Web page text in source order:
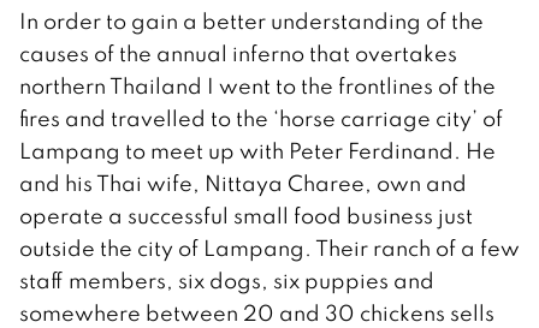
In order to gain a better understanding of the
causes of the annual inferno that overtakes
northern Thailand I went to the frontlines of the
fires and travelled to the ‘horse carriage city’ of
Lampang to meet up with Peter Ferdinand. He
and his Thai wife, Nittaya Charee, own and
operate a successful small food business just
outside the city of Lampang. Their ranch of a few
staff members, six dogs, six puppies and
somewhere between 20 and 30 chickens sells